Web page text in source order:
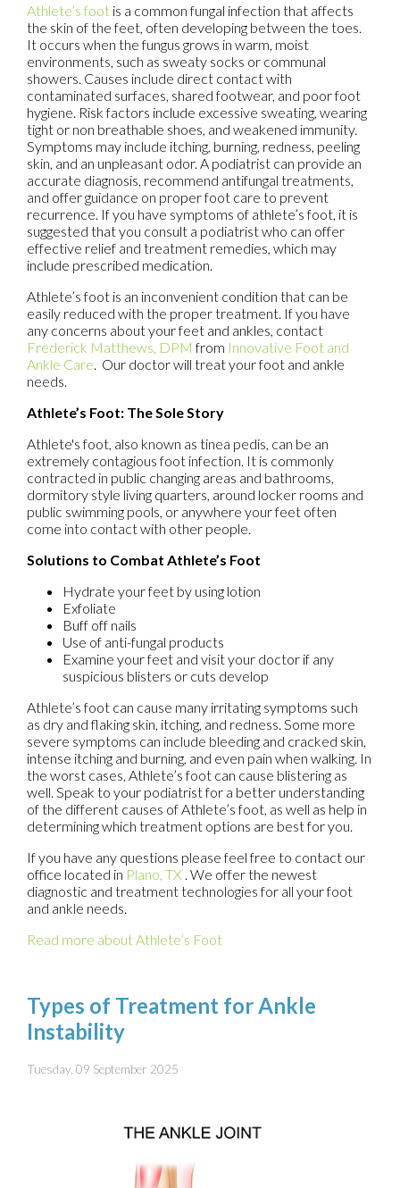
Athlete’s foot is a common fungal infection that affects
the skin of the feet, often developing between the toes.
It occurs when the fungus grows in warm, moist
environments, such as sweaty socks or communal
showers. Causes include direct contact with
contaminated surfaces, shared footwear, and poor foot
hygiene. Risk factors include excessive sweating, wearing
tight or non breathable shoes, and weakened immunity.
Symptoms may include itching, burning, redness, peeling
skin, and an unpleasant odor. A podiatrist can provide an
accurate diagnosis, recommend antifungal treatments,
and offer guidance on proper foot care to prevent
recurrence. If you have symptoms of athlete’s foot, it is
suggested that you consult a podiatrist who can offer
effective relief and treatment remedies, which may
include prescribed medication.
Athlete’s foot is an inconvenient condition that can be
easily reduced with the proper treatment. If you have
any concerns about your feet and ankles, contact
Frederick Matthews, DPM from Innovative Foot and
Ankle Care Our doctorwill treat your foot and ankle
needs.
Athlete’s Foot: The Sole Story
Athlete's foot, also known as tinea pedis, can be an
extremely contagious foot infection. It is commonly
contracted in public changing areas and bathrooms,
dormitory style living quarters, around locker rooms and
public swimming pools, or anywhere your feet often
come into contact with other people.
Solutions to Combat Athlete’s Foot
Hydrate your feet by using lotion
Exfoliate
Buff off nails
Use of anti-fungal products
Examine your feet and visit your doctor if any
suspicious blisters or cuts develop
Athlete’s foot can cause many irritating symptoms such
as dry and flaking skin, itching, and redness. Some more
severe symptoms can include bleeding and cracked skin,
intense itching and burning, and even pain when walking. In
the worst cases, Athlete’s foot can cause blistering as
well. Speak to your podiatrist for a better understanding
of the different causes of Athlete’s foot, as well as help in
determining which treatment options are best for you.
If you have any questions please feel free to contact our
office located in Plano, TX . We offer the newest
diagnostic and treatment technologies for all your foot
and ankle needs.
Read more about Athlete’s Foot
Types of Treatment for Ankle
Instability
Tuesday, 09 September 2025